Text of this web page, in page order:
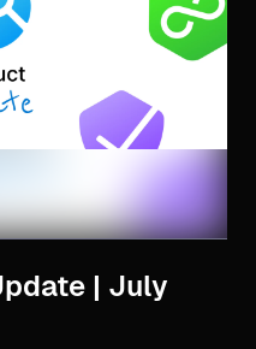
| July